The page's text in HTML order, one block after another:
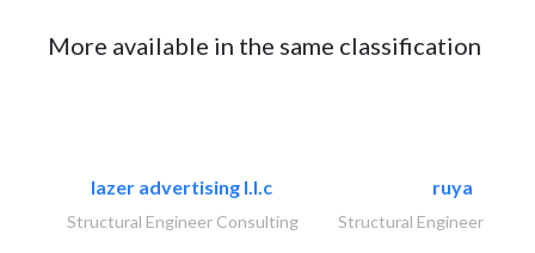
More available in the same classification
lazer advertising l.l.c
Structural Engineer Consulting
ruya
Structural Engineer